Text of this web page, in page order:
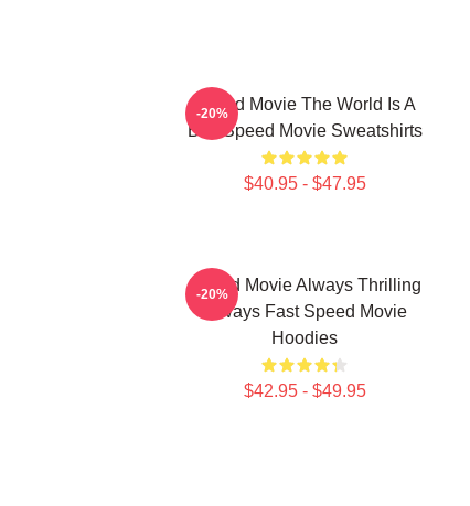
Speed Movie The World Is A
Bus Speed Movie Sweatshirts
$40.95 - $47.95
-20%
Speed Movie Always Thrilling
Always Fast Speed Movie
Hoodies
$42.95 - $49.95
-20%